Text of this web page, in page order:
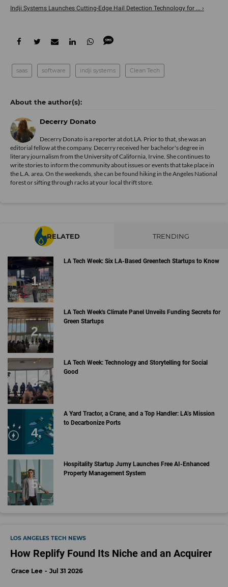
Indji Systems Launches Cutting-Edge Hail Detection Technology for ... ›
saas software indji systems Clean Tech
Decerry Donato
Decerry Donato is a reporter at dot.LA. Prior to that, she was an
editorial fellow at the company. Decerry received her bachelor's degree in
literary journalism from the University of California, Irvine. She continues to
write stories to inform the community about issues or events that take place in
the L.A. area. On the weekends, she can be found hiking in the Angeles National
forest or sifting through racks at your local thrift store.
RELATED TRENDING
LA Tech Week: Six LA-Based Greentech Startups to Know
LA Tech Week's Climate Panel Unveils Funding Secrets for
Green Startups
LA Tech Week: Technology and Storytelling for Social
Good
A Yard Tractor, a Crane, and a Top Handler: LA’s Mission
to Decarbonize Ports
Hospitality Startup Jurny Launches Free AI-Enhanced
Property Management System
LOS ANGELES TECH NEWS
How Replify Found Its Niche and an Acquirer
Grace Lee Jul 31 2026